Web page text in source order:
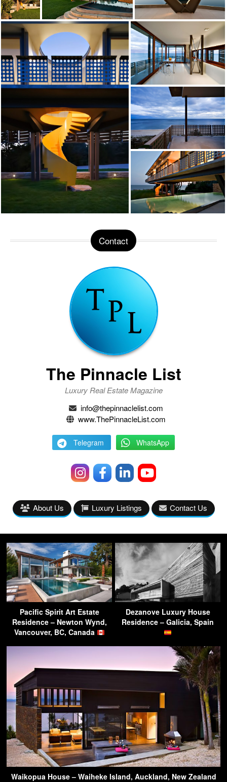
Contact
The Pinnacle List
Luxury Real Estate Magazine
info@thepinnaclelist.com
www.ThePinnacleList.com
Telegram WhatsApp
About Us Luxury Listings Contact Us
Pacific Spirit Art Estate
Residence – Newton Wynd,
Vancouver, BC, Canada
Dezanove Luxury House
Residence – Galicia, Spain
Waikopua House – Waiheke Island, Auckland, New Zealand